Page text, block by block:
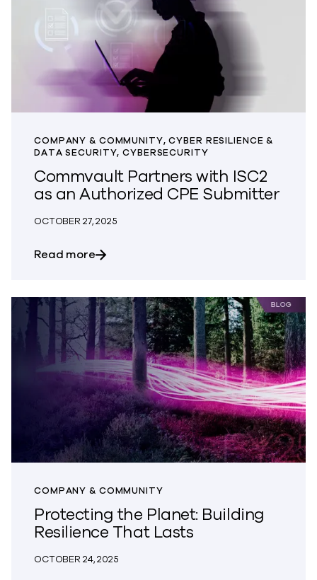
COMPANY & COMMUNITY, CYBER RESILIENCE &
DATA SECURITY, CYBERSECURITY
Commvault Partners with ISC2
as an Authorized CPE Submitter
OCTOBER 27, 2025
Read moreabout Commvault Partners with ISC2
COMPANY & COMMUNITY
Protecting the Planet: Building
Resilience That Lasts
OCTOBER 24, 2025